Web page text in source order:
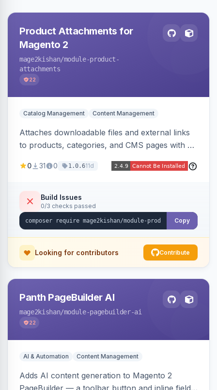
Product Attachments for
Magento 2
mage2kishan/module-product-
attachments
22
Catalog Management Content Management
Attaches downloadable files and external links
to products, categories, and CMS pages with a
customer-group access control, download
Hyva and Luma storefronts.
0 31 0 1.0.611d
Build Issues
0/3 checks passed
Copy
Looking for contributors Contribute
Panth PageBuilder AI
mage2kishan/module-pagebuilder-ai
22
AI & Automation Content Management
Adds AI content generation to Magento 2
PageBuilder — a toolbar button and inline field